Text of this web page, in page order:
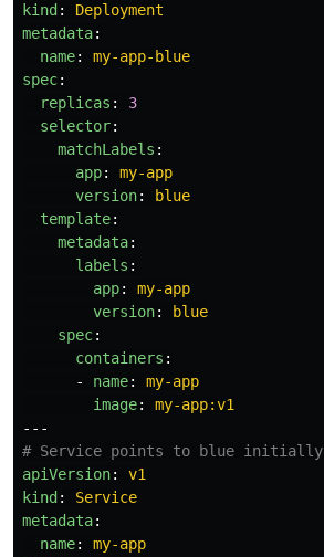
kind :
Deployment
metadata:
name:
my-app-blue
spec:
replicas :
3
selector:
matchLabels :
app:
my-app
version:
blue
template:
metadata:
labels :
app:
my-app
version:
blue
spec:
containers :
-
name:
my-app
image:
my-app:v1
---
# Service points to blue initially
apiVersion:
v1
kind :
Service
metadata:
name:
my-app